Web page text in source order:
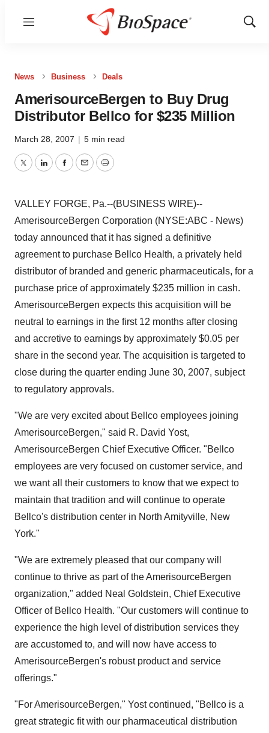
Menu
Show
News Business Deals
AmerisourceBergen to Buy Drug
Distributor Bellco for $235 Million
March 28, 2007 | 5 min read
TwitterLinkedInFacebook
EmailPrint
VALLEY FORGE, Pa.--(BUSINESS WIRE)--
AmerisourceBergen Corporation (NYSE:ABC - News)
today announced that it has signed a definitive
agreement to purchase Bellco Health, a privately held
distributor of branded and generic pharmaceuticals, for a
purchase price of approximately $235 million in cash.
AmerisourceBergen expects this acquisition will be
neutral to earnings in the first 12 months after closing
and accretive to earnings by approximately $0.05 per
share in the second year. The acquisition is targeted to
close during the quarter ending June 30, 2007, subject
to regulatory approvals.
"We are very excited about Bellco employees joining
AmerisourceBergen," said R. David Yost,
AmerisourceBergen Chief Executive Officer. "Bellco
employees are very focused on customer service, and
we want all their customers to know that we expect to
maintain that tradition and will continue to operate
Bellco's distribution center in North Amityville, New
York."
"We are extremely pleased that our company will
continue to thrive as part of the AmerisourceBergen
organization," added Neal Goldstein, Chief Executive
Officer of Bellco Health. "Our customers will continue to
experience the high level of distribution services they
are accustomed to, and will now have access to
AmerisourceBergen's robust product and service
offerings."
"For AmerisourceBergen," Yost continued, "Bellco is a
great strategic fit with our pharmaceutical distribution